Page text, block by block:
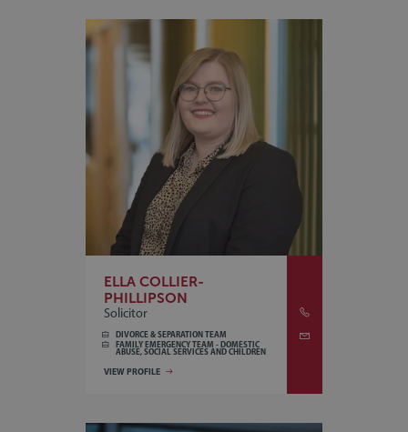
ELLA COLLIER-
PHILLIPSON
Solicitor
DIVORCE & SEPARATION TEAM
FAMILY EMERGENCY TEAM - DOMESTIC
ABUSE, SOCIAL SERVICES AND CHILDREN
VIEW PROFILE